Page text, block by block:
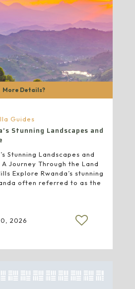
More Details?
Guides
Stunning Landscapes and
Stunning Landscapes and
Journey Through the Land
Explore Rwanda’s stunning
often referred to as the
2026